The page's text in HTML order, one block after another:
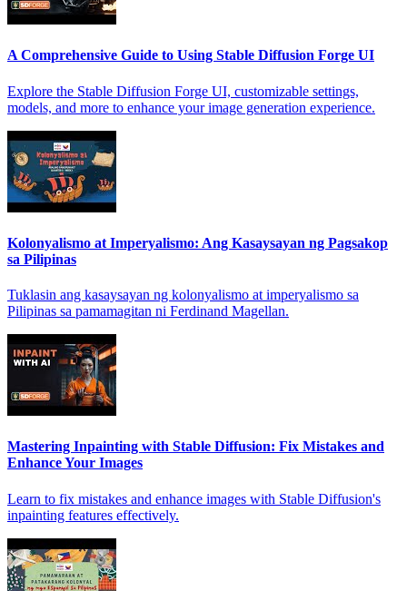
A Comprehensive Guide to Using Stable Diffusion Forge UI
Explore the Stable Diffusion Forge UI, customizable settings,
models, and more to enhance your image generation experience.
Kolonyalismo at Imperyalismo: Ang Kasaysayan ng Pagsakop
sa Pilipinas
Tuklasin ang kasaysayan ng kolonyalismo at imperyalismo sa
Pilipinas sa pamamagitan ni Ferdinand Magellan.
Mastering Inpainting with Stable Diffusion: Fix Mistakes and
Enhance Your Images
Learn to fix mistakes and enhance images with Stable Diffusion's
inpainting features effectively.